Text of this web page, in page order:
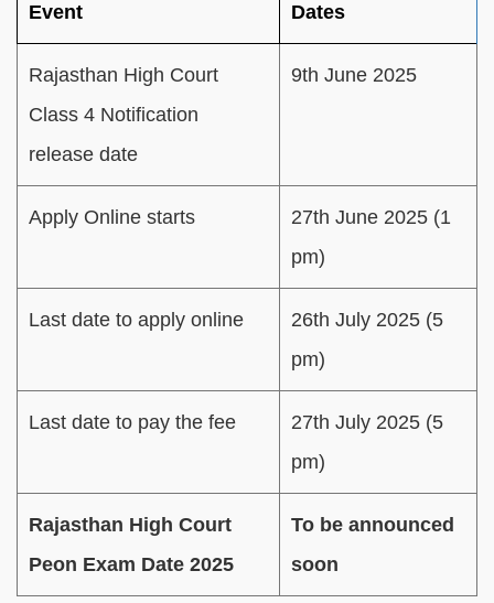
Event Dates
Rajasthan High Court
Class 4 Notification
release date
9th June 2025
Apply Online starts
27th June 2025 (1
pm)
Last date to apply online
26th July 2025 (5
pm)
Last date to pay the fee
27th July 2025 (5
pm)
Rajasthan High Court
Peon Exam Date 2025
To be announced
soon